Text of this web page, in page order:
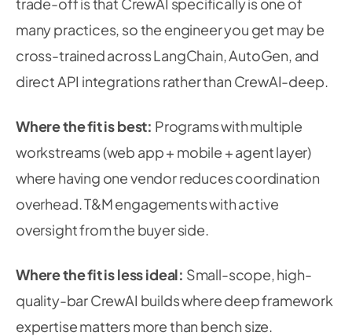
many practices, so the engineer you get may be
cross-trained across LangChain, AutoGen, and
direct API integrations rather than CrewAI-deep.
Where the fit is best: Programs with multiple
workstreams (web app + mobile + agent layer)
where having one vendor reduces coordination
overhead. T&M engagements with active
oversight from the buyer side.
Where the fit is less ideal: Small-scope, high-
quality-bar CrewAI builds where deep framework
expertise matters more than bench size.